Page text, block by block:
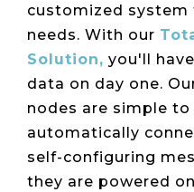
customized system
needs. With our
Solution, you'll
data on day one.
nodes are simple
automatically
self-configuring
they are powered